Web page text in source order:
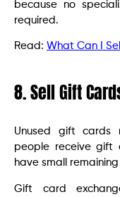
because no
required.
Read: What Can I
8. Sell Gift
Unused gift cards
people receive gift
have small
Gift card